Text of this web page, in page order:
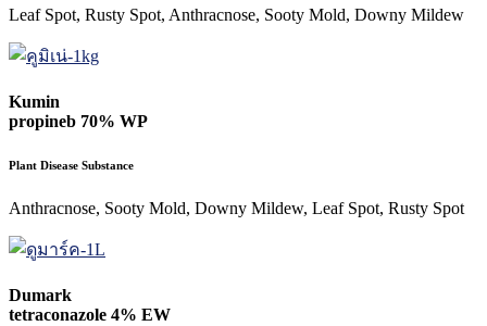
Leaf Spot, Rusty Spot, Anthracnose, Sooty Mold, Downy Mildew
Kumin
propineb 70% WP
Plant Disease Substance
Anthracnose, Sooty Mold, Downy Mildew, Leaf Spot, Rusty Spot
Dumark
tetraconazole 4% EW